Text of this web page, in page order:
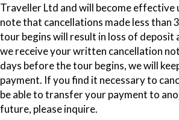
Traveller Ltd and will become effective
note that cancellations made less than
tour begins will result in loss of deposit
we receive your written cancellation
days before the tour begins, we will
payment. If you find it necessary to
be able to transfer your payment to
future, please inquire.